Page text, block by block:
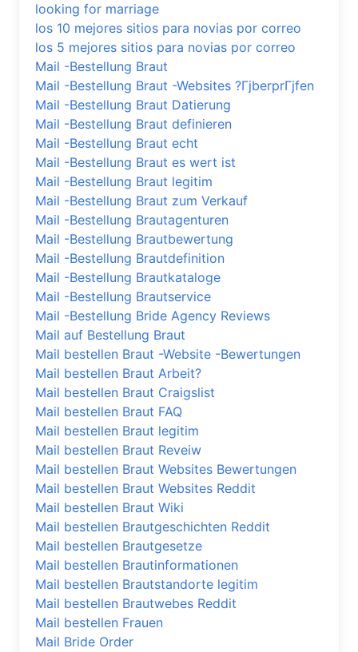
looking for marriage
los 10 mejores sitios para novias por correo
los 5 mejores sitios para novias por correo
Mail -Bestellung Braut
Mail -Bestellung Braut -Websites ?ГјberprГјfen
Mail -Bestellung Braut Datierung
Mail -Bestellung Braut definieren
Mail -Bestellung Braut echt
Mail -Bestellung Braut es wert ist
Mail -Bestellung Braut legitim
Mail -Bestellung Braut zum Verkauf
Mail -Bestellung Brautagenturen
Mail -Bestellung Brautbewertung
Mail -Bestellung Brautdefinition
Mail -Bestellung Brautkataloge
Mail -Bestellung Brautservice
Mail -Bestellung Bride Agency Reviews
Mail auf Bestellung Braut
Mail bestellen Braut -Website -Bewertungen
Mail bestellen Braut Arbeit?
Mail bestellen Braut Craigslist
Mail bestellen Braut FAQ
Mail bestellen Braut legitim
Mail bestellen Braut Reveiw
Mail bestellen Braut Websites Bewertungen
Mail bestellen Braut Websites Reddit
Mail bestellen Braut Wiki
Mail bestellen Brautgeschichten Reddit
Mail bestellen Brautgesetze
Mail bestellen Brautinformationen
Mail bestellen Brautstandorte legitim
Mail bestellen Brautwebes Reddit
Mail bestellen Frauen
Mail Bride Order